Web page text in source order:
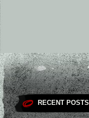
RECENT POSTS